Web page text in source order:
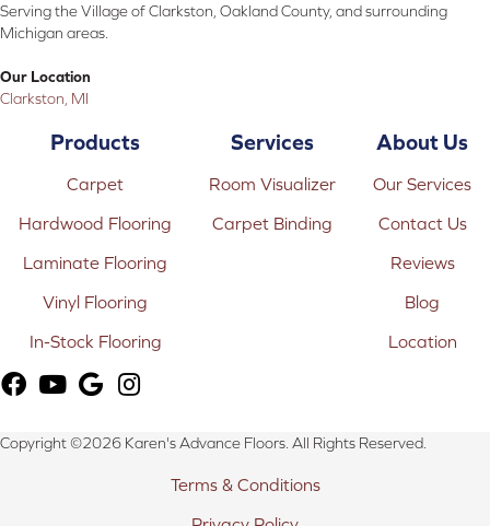
Serving the Village of Clarkston, Oakland County, and surrounding
Michigan areas.
Our Location
Clarkston, MI
Products
Carpet
Hardwood Flooring
Laminate Flooring
Vinyl Flooring
In-Stock Flooring
Services
Room Visualizer
Carpet Binding
About Us
Our Services
Contact Us
Reviews
Blog
Location
Copyright ©2026 Karen's Advance Floors. All Rights Reserved.
Terms & Conditions